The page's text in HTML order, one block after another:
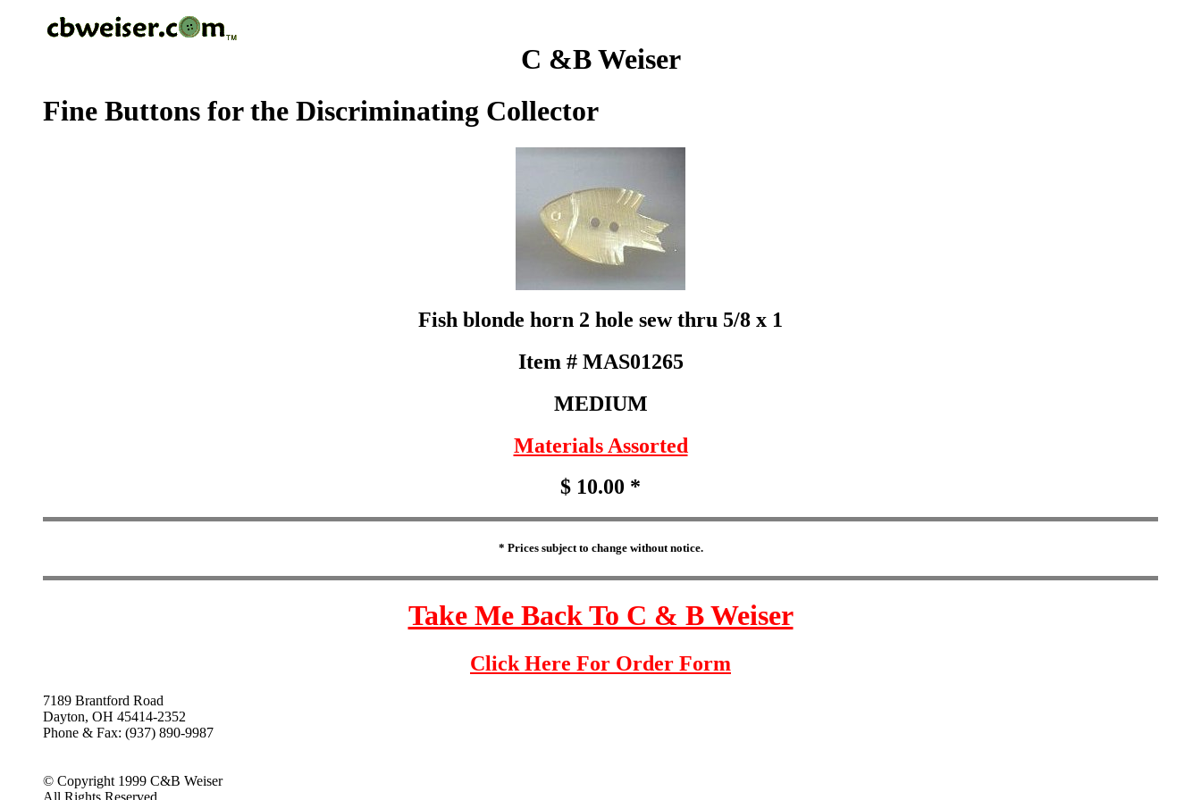
C &B Weiser
Fine Buttons for the Discriminating Collector
Fish blonde horn 2 hole sew thru 5/8 x 1
Item # MAS01265
MEDIUM
Materials Assorted
$ 10.00 *
* Prices subject to change without notice.
Take Me Back To C & B Weiser
Click Here For Order Form
7189 Brantford Road
Dayton, OH 45414-2352
Phone & Fax: (937) 890-9987
© Copyright 1999 C&B Weiser